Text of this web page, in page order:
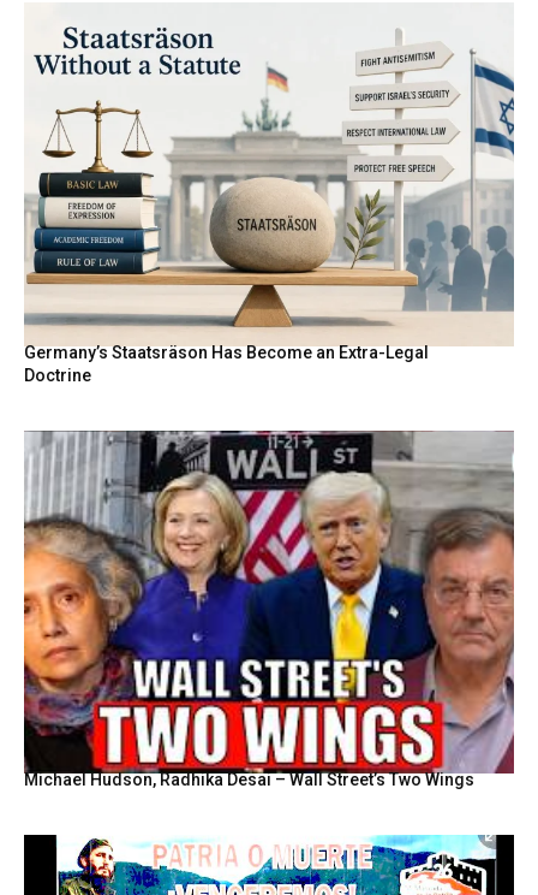
Germany’s Staatsräson Has Become an Extra-Legal
Doctrine
Michael Hudson, Radhika Desai – Wall Street’s Two Wings